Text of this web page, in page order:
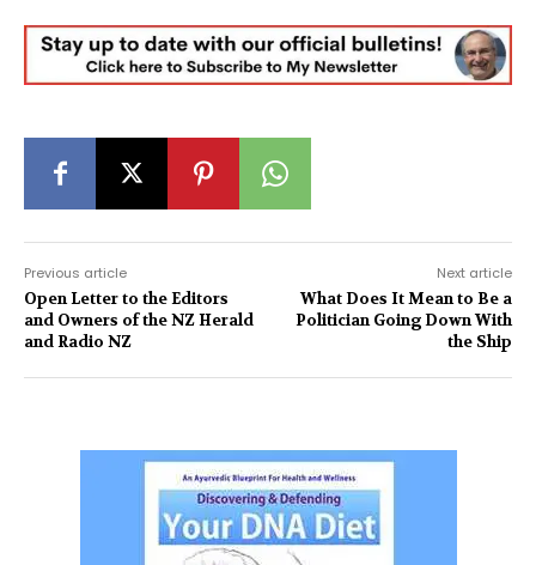
Previous article
Open Letter to the Editors
and Owners of the NZ Herald
and Radio NZ
Next article
What Does It Mean to Be a
Politician Going Down With
the Ship